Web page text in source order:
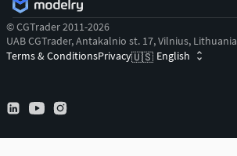
© CGTrader 2011-2026
UAB CGTrader, Antakalnio st. 17, Vilnius, Lithuania
Terms & ConditionsPrivacy🇺🇸 English